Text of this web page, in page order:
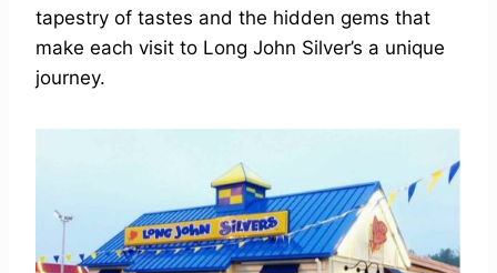
tapestry of tastes and the hidden gems that
make each visit to Long John Silver’s a unique
journey.